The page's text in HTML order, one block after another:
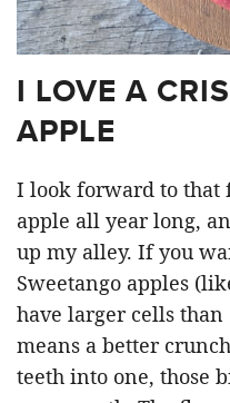
I LOVE A
APPLE
I look forward to that
apple all year long,
up my alley. If you
Sweetango apples
have larger cells
means a better
teeth into one, those